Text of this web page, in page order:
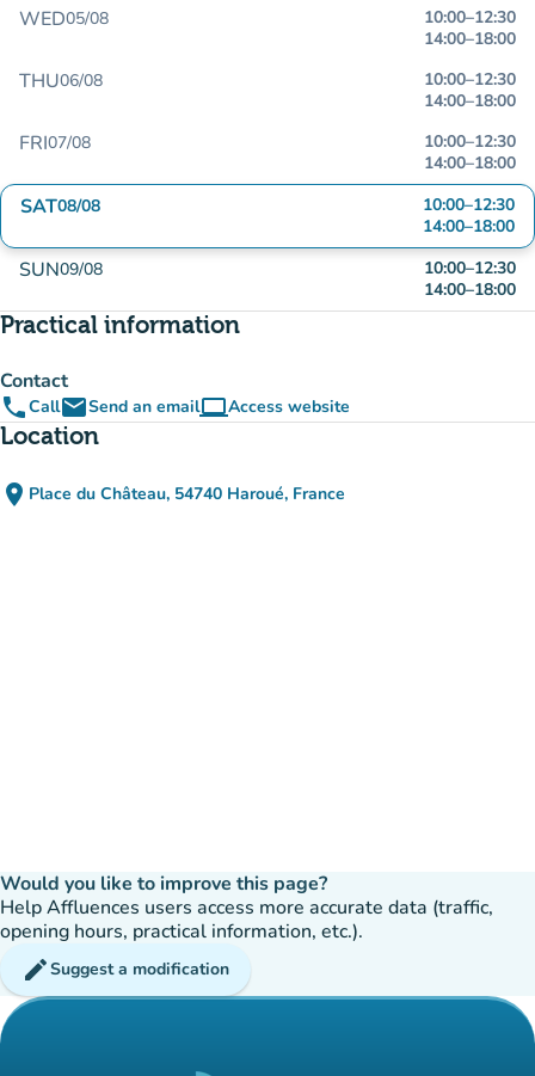
WED05/08 10:00–12:30
14:00–18:00
THU06/08 10:00–12:30
14:00–18:00
FRI07/08 10:00–12:30
14:00–18:00
SAT08/08 10:00–12:30
14:00–18:00
SUN09/08 10:00–12:30
14:00–18:00
Practical information
Contact
phoneCallemailSend an emailcomputerAccess website
(new tab)
Location
place Place du Château, 54740 Haroué, France
(open in Google Maps)
(new tab)
Would you like to improve this page?
Help Affluences users access more accurate data (traffic,
opening hours, practical information, etc.).
editSuggest a modification